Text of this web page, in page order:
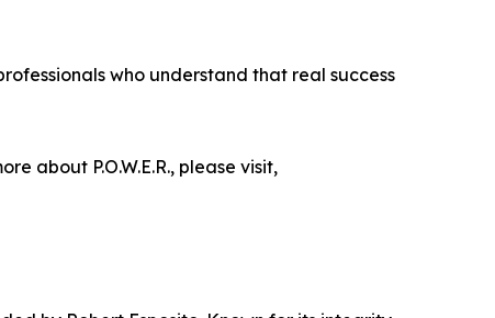
who understand that real success
about P.O.W.E.R., please visit,